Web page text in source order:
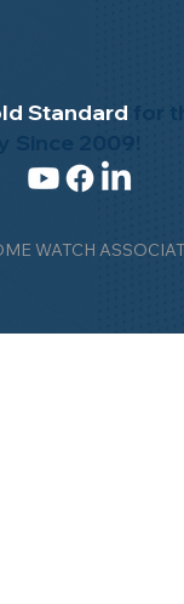
WATCH
Standard